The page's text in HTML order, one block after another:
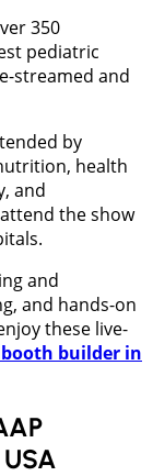
350
pediatric
streamed and
by
health
and
the show
and
and hands-on
these live-
builder in